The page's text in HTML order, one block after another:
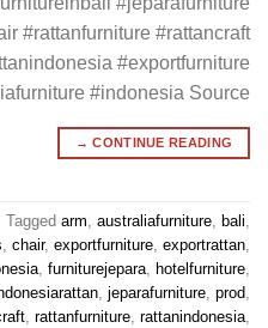
#rattanfurniture #rattancraft
#exportfurniture
#indonesia Source
CONTINUE READING
→
Tagged arm, australiafurniture, bali,
, chair, exportfurniture, exportrattan,
, furniturejepara, hotelfurniture,
, jeparafurniture, prod,
, rattanfurniture, rattanindonesia,